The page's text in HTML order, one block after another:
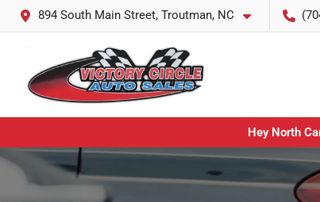
894 South Main Street, Troutman, NC
Hey North